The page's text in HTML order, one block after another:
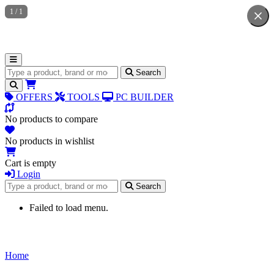
Search for products Search
OFFERS TOOLS PC BUILDER
No products to compare
No products in wishlist
Cart is empty
Login
Search for products
Search
Failed to load menu.
Home
1 / 1